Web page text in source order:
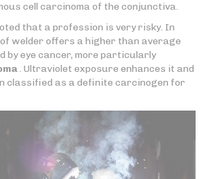
cell carcinoma of the conjunctiva.
that a profession is very risky. In
welder offers a higher than average
by eye cancer, more particularly
. Ultraviolet exposure enhances it and
classified as a definite carcinogen for